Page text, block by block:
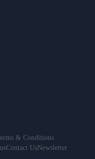
& Conditions
Contact UsNewsletter